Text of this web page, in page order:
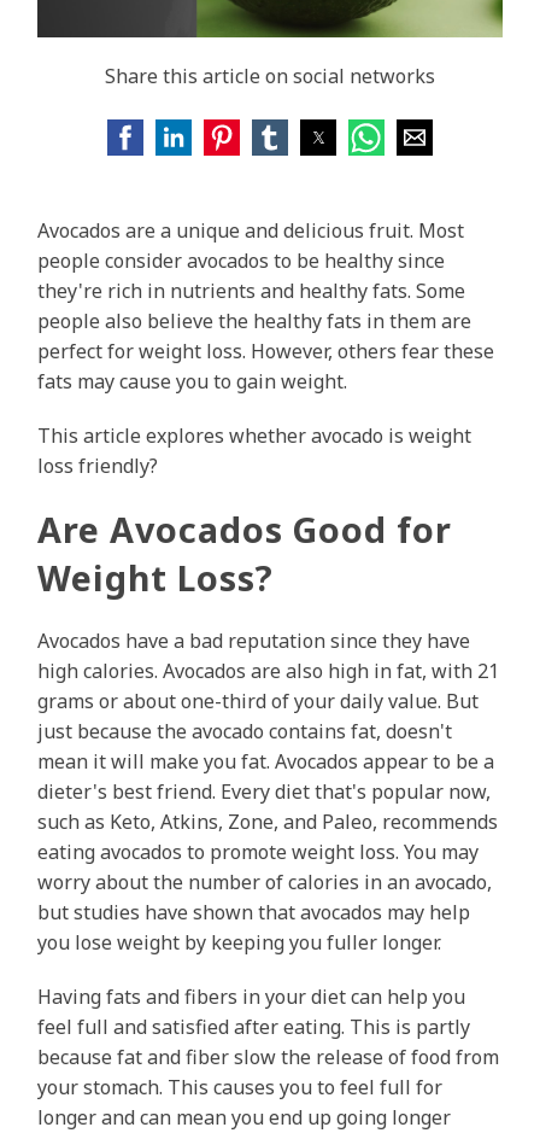
Share this article on social networks
Avocados are a unique and delicious fruit. Most
people consider avocados to be healthy since
they're rich in nutrients and healthy fats. Some
people also believe the healthy fats in them are
perfect for weight loss. However, others fear these
fats may cause you to gain weight.
This article explores whether avocado is weight
loss friendly?
Are Avocados Good for
Weight Loss?
Avocados have a bad reputation since they have
high calories. Avocados are also high in fat, with 21
grams or about one-third of your daily value. But
just because the avocado contains fat, doesn't
mean it will make you fat. Avocados appear to be a
dieter's best friend. Every diet that's popular now,
such as Keto, Atkins, Zone, and Paleo, recommends
eating avocados to promote weight loss. You may
worry about the number of calories in an avocado,
but studies have shown that avocados may help
you lose weight by keeping you fuller longer.
Having fats and fibers in your diet can help you
feel full and satisfied after eating. This is partly
because fat and fiber slow the release of food from
your stomach. This causes you to feel full for
longer and can mean you end up going longer